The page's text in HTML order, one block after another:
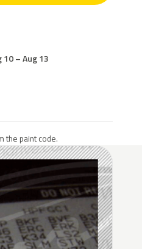
10 – Aug 13
the paint code.